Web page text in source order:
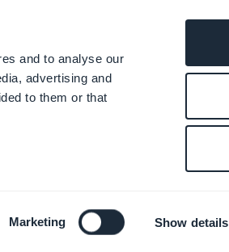
and to analyse our
advertising and
to them or that
Marketing Show details